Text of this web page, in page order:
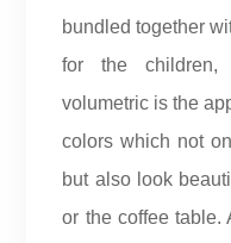
bundled together
for the
volumetric is the
colors which not
but also look
or the coffee table.